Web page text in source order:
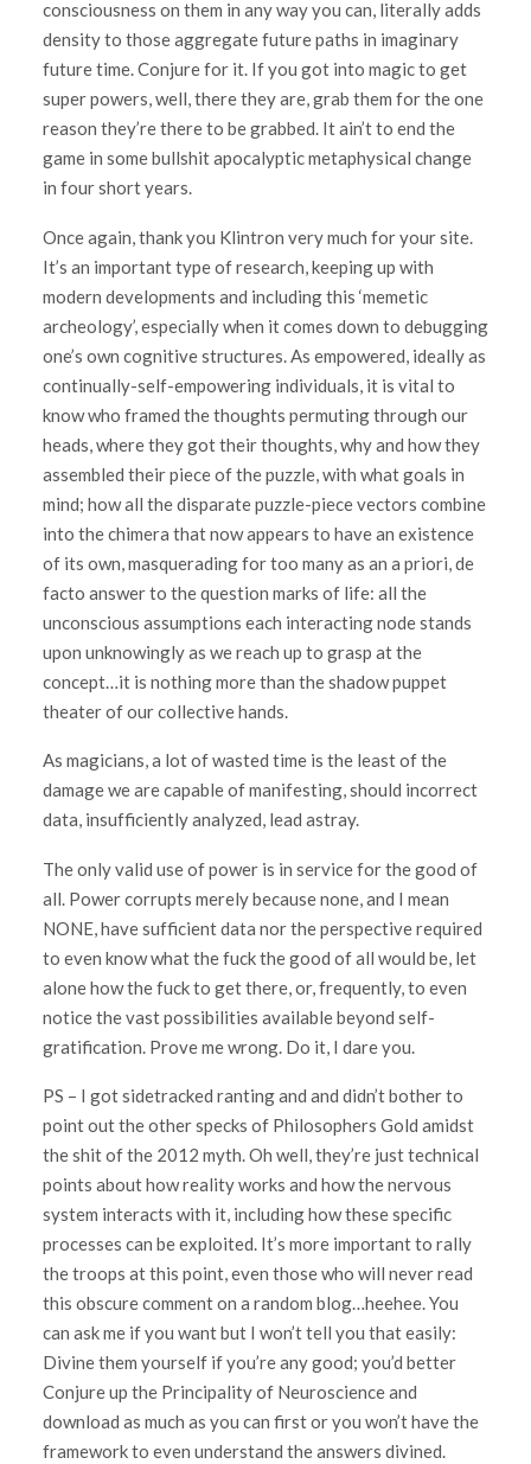
consciousness on them in any way you can, literally adds
density to those aggregate future paths in imaginary
future time. Conjure for it. If you got into magic to get
super powers, well, there they are, grab them for the one
reason they’re there to be grabbed. It ain’t to end the
game in some bullshit apocalyptic metaphysical change
in four short years.
Once again, thank you Klintron very much for your site.
It’s an important type of research, keeping up with
modern developments and including this ‘memetic
archeology’, especially when it comes down to debugging
one’s own cognitive structures. As empowered, ideally as
continually-self-empowering individuals, it is vital to
know who framed the thoughts permuting through our
heads, where they got their thoughts, why and how they
assembled their piece of the puzzle, with what goals in
mind; how all the disparate puzzle-piece vectors combine
into the chimera that now appears to have an existence
of its own, masquerading for too many as an a priori, de
facto answer to the question marks of life: all the
unconscious assumptions each interacting node stands
upon unknowingly as we reach up to grasp at the
concept…it is nothing more than the shadow puppet
theater of our collective hands.
As magicians, a lot of wasted time is the least of the
damage we are capable of manifesting, should incorrect
data, insufficiently analyzed, lead astray.
The only valid use of power is in service for the good of
all. Power corrupts merely because none, and I mean
NONE, have sufficient data nor the perspective required
to even know what the fuck the good of all would be, let
alone how the fuck to get there, or, frequently, to even
notice the vast possibilities available beyond self-
gratification. Prove me wrong. Do it, I dare you.
PS – I got sidetracked ranting and and didn’t bother to
point out the other specks of Philosophers Gold amidst
the shit of the 2012 myth. Oh well, they’re just technical
points about how reality works and how the nervous
system interacts with it, including how these specific
processes can be exploited. It’s more important to rally
the troops at this point, even those who will never read
this obscure comment on a random blog…heehee. You
can ask me if you want but I won’t tell you that easily:
Divine them yourself if you’re any good; you’d better
Conjure up the Principality of Neuroscience and
download as much as you can first or you won’t have the
framework to even understand the answers divined.